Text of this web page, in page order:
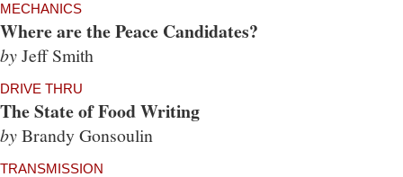
MECHANICS
Where are the Peace Candidates?
byJeff Smith
DRIVE THRU
The State of Food Writing
byBrandy Gonsoulin
TRANSMISSION